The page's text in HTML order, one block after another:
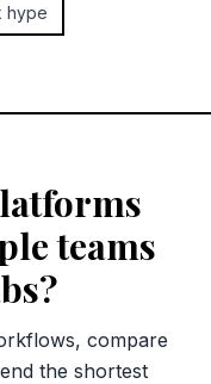
hype
teams
compare
the shortest